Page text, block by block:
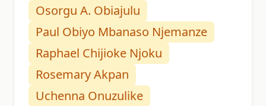
Osorgu A. Obiajulu
Paul Obiyo Mbanaso Njemanze
Raphael Chijioke Njoku
Rosemary Akpan
Uchenna Onuzulike